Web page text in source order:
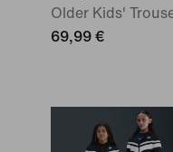
Older Kids'
69,99 €